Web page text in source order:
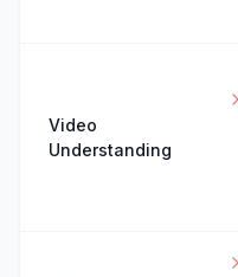
Video
Understanding